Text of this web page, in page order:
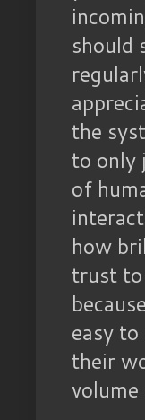
should
the
to only
of
how
trust to
easy
their